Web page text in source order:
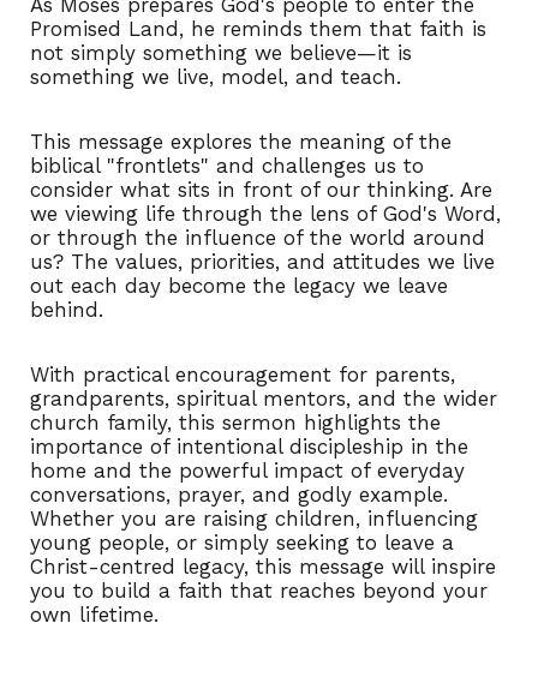
As Moses prepares God's people to enter the
Promised Land, he reminds them that faith is
not simply something we believe—it is
something we live, model, and teach.
This message explores the meaning of the
biblical "frontlets" and challenges us to
consider what sits in front of our thinking. Are
we viewing life through the lens of God's Word,
or through the influence of the world around
us? The values, priorities, and attitudes we live
out each day become the legacy we leave
behind.
With practical encouragement for parents,
grandparents, spiritual mentors, and the wider
church family, this sermon highlights the
importance of intentional discipleship in the
home and the powerful impact of everyday
conversations, prayer, and godly example.
Whether you are raising children, influencing
young people, or simply seeking to leave a
Christ-centred legacy, this message will inspire
you to build a faith that reaches beyond your
own lifetime.